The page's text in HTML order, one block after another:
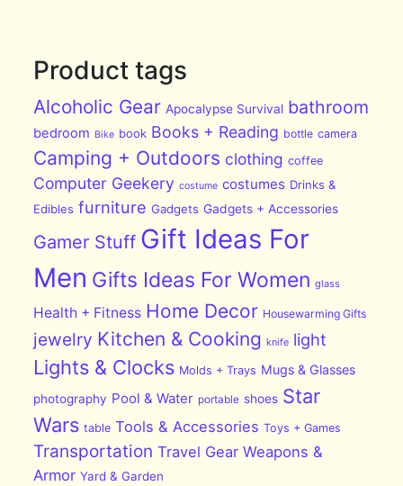
Product tags
Alcoholic Gear Apocalypse Survival bathroom
bedroom Bike book Books + Reading bottle camera
Camping + Outdoors clothing coffee
Computer Geekery costume costumes Drinks &
Edibles furniture Gadgets Gadgets + Accessories
Gamer Stuff Gift Ideas For
Men Gifts Ideas For Women glass
Health + Fitness Home Decor Housewarming Gifts
jewelry Kitchen & Cooking knife light
Lights & Clocks Molds + Trays Mugs & Glasses
photography Pool & Water portable shoes Star
Wars table Tools & Accessories Toys + Games
Transportation Travel Gear Weapons &
Armor Yard & Garden